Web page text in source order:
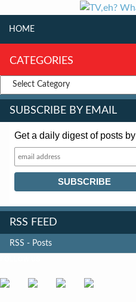
HOME
CATEGORIES
SUBSCRIBE BY EMAIL
Get a daily digest of posts by
RSS FEED
RSS - Posts